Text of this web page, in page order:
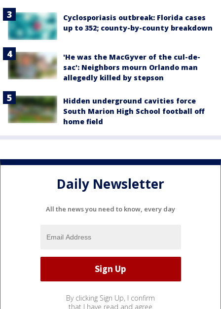
Cyclosporiasis outbreak: Florida cases
up to 352; county-by-county breakdown
'He was the MacGyver of the cul-de-
sac': Neighbors mourn Orlando man
allegedly killed by stepson
Hidden underground cavities force
South Marion High School football off
home field
Daily Newsletter
All the news you need to know, every day
By clicking Sign Up, I confirm
that I have read and agree